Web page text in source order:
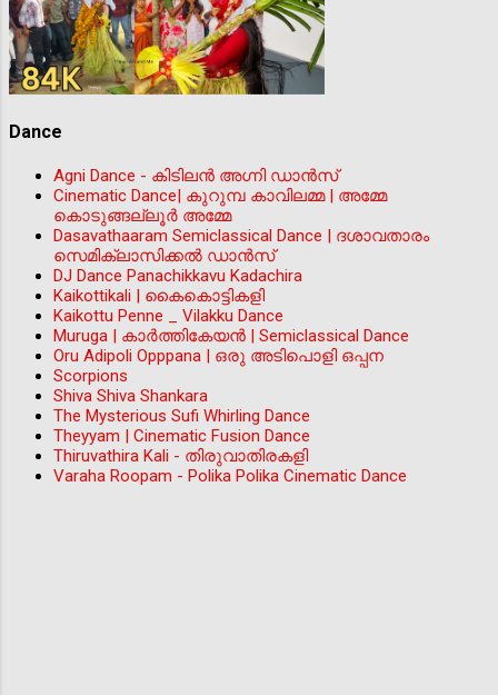
Dance
Agni Dance - കിടിലന്‍ അഗ്നി ഡാൻസ്
Cinematic Dance| കുറുമ്പ കാവിലമ്മ | അമ്മേ
കൊടുങ്ങല്ലൂർ അമ്മേ
Dasavathaaram Semiclassical Dance | ദശാവതാരം
സെമിക്ലാസിക്കൽ ഡാൻസ്
DJ Dance Panachikkavu Kadachira
Kaikottikali | കൈകൊട്ടികളി
Kaikottu Penne _ Vilakku Dance
Muruga | കാർത്തികേയൻ | Semiclassical Dance
Oru Adipoli Opppana | ഒരു അടിപൊളി ഒപ്പന
Scorpions
Shiva Shiva Shankara
The Mysterious Sufi Whirling Dance
Theyyam | Cinematic Fusion Dance
Thiruvathira Kali - തിരുവാതിരകളി
Varaha Roopam - Polika Polika Cinematic Dance